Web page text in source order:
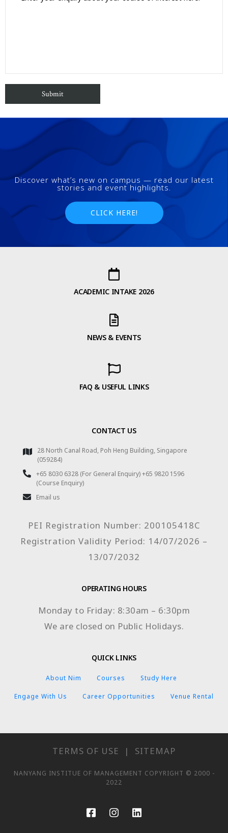
Discover what’s new on campus — read our latest
stories and event highlights.
CLICK HERE!
ACADEMIC INTAKE 2026
NEWS & EVENTS
FAQ & USEFUL LINKS
CONTACT US
28 North Canal Road, Poh Heng Building, Singapore
(059284)
+65 8030 6328 (For General Enquiry) +65 9820 1596
(Course Enquiry)
Email us
PEI Registration Number: 200105418C
Registration Validity Period: 14/07/2026 –
13/07/2032
OPERATING HOURS
Monday to Friday: 8:30am – 6:30pm
We are closed on Public Holidays.
QUICK LINKS
About Nim Courses Study Here
Engage With Us Career Opportunities Venue Rental
TERMS OF USE | SITEMAP
NANYANG INSTITUE OF MANAGEMENT COPYRIGHT © 2000 -
2022